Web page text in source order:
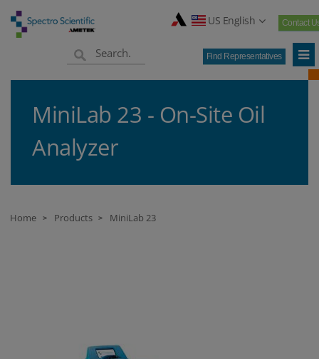
US English Contact
Find Representatives
MiniLab 23 - On-Site Oil
Analyzer
Home > Products > MiniLab 23